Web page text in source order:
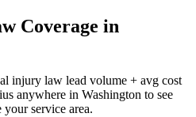
Coverage in
injury law lead volume + avg cost
anywhere in Washington to see
service area.